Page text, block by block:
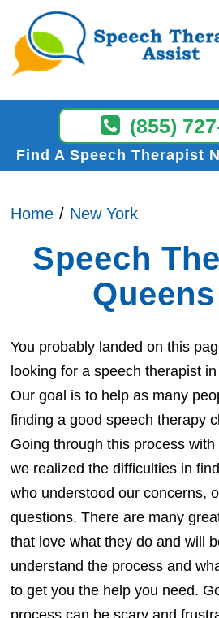
(855)
Find A Speech Therapist
Home New York
Speech
You probably landed on this
looking for a speech therapist
Our goal is to help as many
finding a good speech therapy
Going through this process
we realized the difficulties in
who understood our concerns,
questions. There are many
that love what they do and will
understand the process and
to get you the help you need.
process can be scary and